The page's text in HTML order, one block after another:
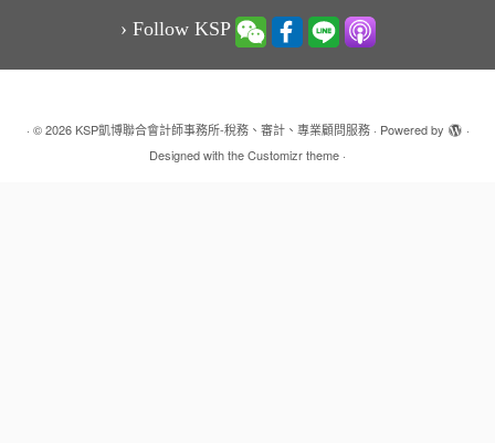
› Follow KSP
· © 2026 KSP凱博聯合會計師事務所-稅務、審計、專業顧問服務· Powered by
·
Designed with theCustomizr theme ·